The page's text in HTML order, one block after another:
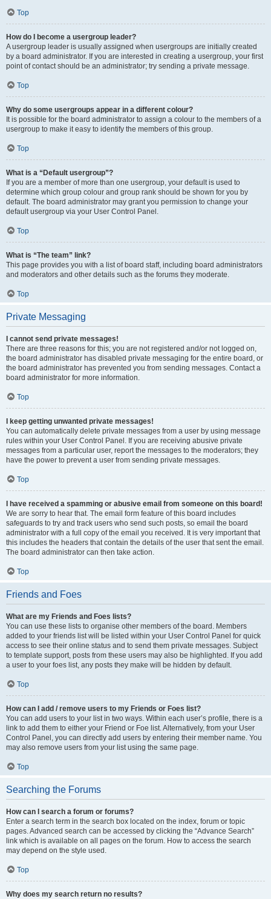
Top
How do I become a usergroup leader?
A usergroup leader is usually assigned when usergroups are initially created
by a board administrator. If you are interested in creating a usergroup, your first
point of contact should be an administrator; try sending a private message.
Top
Why do some usergroups appear in a different colour?
It is possible for the board administrator to assign a colour to the members of a
usergroup to make it easy to identify the members of this group.
Top
What is a “Default usergroup”?
If you are a member of more than one usergroup, your default is used to
determine which group colour and group rank should be shown for you by
default. The board administrator may grant you permission to change your
default usergroup via your User Control Panel.
Top
What is “The team” link?
This page provides you with a list of board staff, including board administrators
and moderators and other details such as the forums they moderate.
Top
Private Messaging
I cannot send private messages!
There are three reasons for this; you are not registered and/or not logged on,
the board administrator has disabled private messaging for the entire board, or
the board administrator has prevented you from sending messages. Contact a
board administrator for more information.
Top
I keep getting unwanted private messages!
You can automatically delete private messages from a user by using message
rules within your User Control Panel. If you are receiving abusive private
messages from a particular user, report the messages to the moderators; they
have the power to prevent a user from sending private messages.
Top
I have received a spamming or abusive email from someone on this board!
We are sorry to hear that. The email form feature of this board includes
safeguards to try and track users who send such posts, so email the board
administrator with a full copy of the email you received. It is very important that
this includes the headers that contain the details of the user that sent the email.
The board administrator can then take action.
Top
Friends and Foes
What are my Friends and Foes lists?
You can use these lists to organise other members of the board. Members
added to your friends list will be listed within your User Control Panel for quick
access to see their online status and to send them private messages. Subject
to template support, posts from these users may also be highlighted. If you add
a user to your foes list, any posts they make will be hidden by default.
Top
How can I add / remove users to my Friends or Foes list?
You can add users to your list in two ways. Within each user’s profile, there is a
link to add them to either your Friend or Foe list. Alternatively, from your User
Control Panel, you can directly add users by entering their member name. You
may also remove users from your list using the same page.
Top
Searching the Forums
How can I search a forum or forums?
Enter a search term in the search box located on the index, forum or topic
pages. Advanced search can be accessed by clicking the “Advance Search”
link which is available on all pages on the forum. How to access the search
may depend on the style used.
Top
Why does my search return no results?